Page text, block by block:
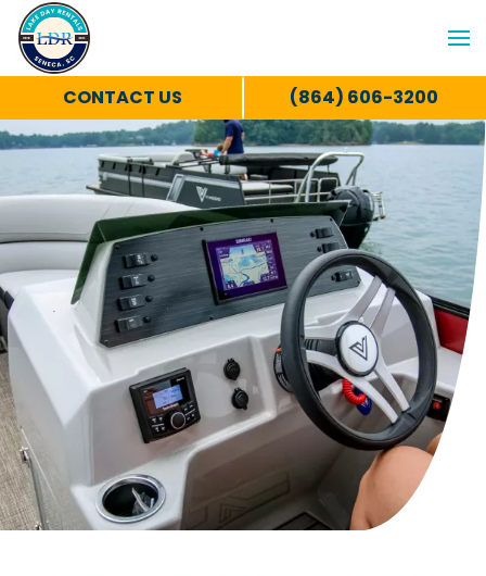
CONTACT US (864) 606-3200